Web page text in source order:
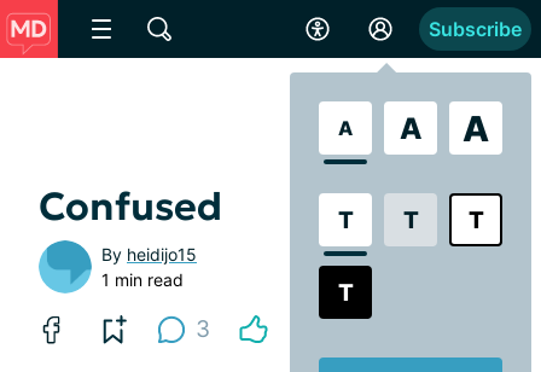
A A A
T T T
T
Subscribe
Confused
By heidijo15
1 min read
3